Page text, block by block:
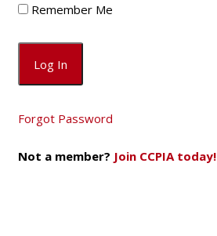
Remember Me
Forgot Password
Not a member? Join CCPIA today!